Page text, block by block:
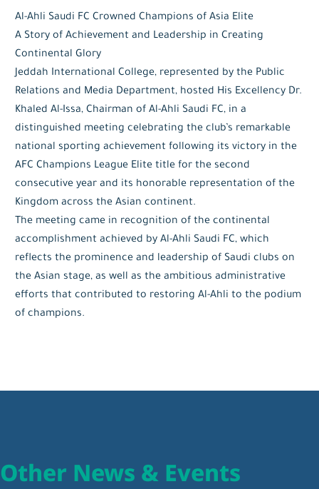
Al-Ahli Saudi FC Crowned Champions of Asia Elite
A Story of Achievement and Leadership in Creating
Continental Glory
Jeddah International College, represented by the Public
Relations and Media Department, hosted His Excellency Dr.
Khaled Al-Issa, Chairman of Al-Ahli Saudi FC, in a
distinguished meeting celebrating the club’s remarkable
national sporting achievement following its victory in the
AFC Champions League Elite title for the second
consecutive year and its honorable representation of the
Kingdom across the Asian continent.
The meeting came in recognition of the continental
accomplishment achieved by Al-Ahli Saudi FC, which
reflects the prominence and leadership of Saudi clubs on
the Asian stage, as well as the ambitious administrative
efforts that contributed to restoring Al-Ahli to the podium
of champions.
Other News & Events